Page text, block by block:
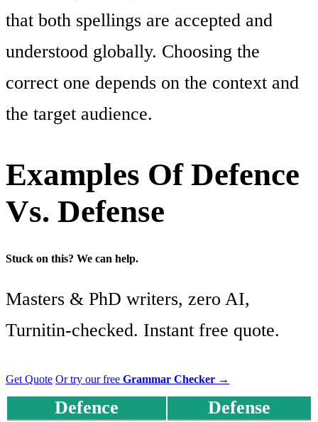
that both spellings are accepted and
understood globally. Choosing the
correct one depends on the context and
the target audience.
Examples Of Defence
Vs. Defense
Stuck on this? We can help.
Masters & PhD writers, zero AI,
Turnitin-checked. Instant free quote.
Get Quote Or try our free Grammar Checker →
Defence Defense